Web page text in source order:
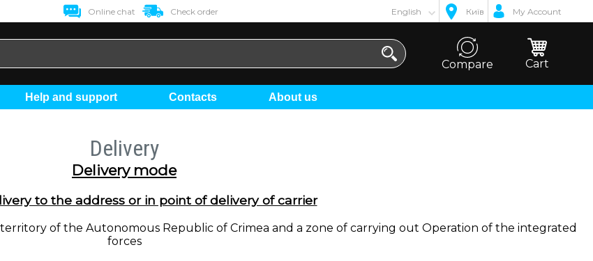
Online chat Check order English Київ My Account
Compare Cart
Help and support Contacts About us
Delivery
Delivery mode
to the address or in point of delivery of carrier
of the Autonomous Republic of Crimea and a zone of carrying out Operation of the integrated
forces